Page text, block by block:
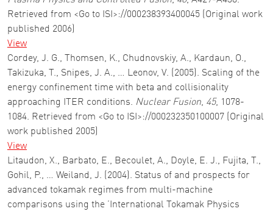
Retrieved from <Go to ISI>://000238393400045 (Original work
published 2006)
View
Cordey, J. G., Thomsen, K., Chudnovskiy, A., Kardaun, O.,
Takizuka, T., Snipes, J. A., … Leonov, V. (2005). Scaling of the
energy confinement time with beta and collisionality
approaching ITER conditions. Nuclear Fusion, 45, 1078-
1084. Retrieved from <Go to ISI>://000232350100007 (Original
work published 2005)
View
Litaudon, X., Barbato, E., Becoulet, A., Doyle, E. J., Fujita, T.,
Gohil, P., … Weiland, J. (2004). Status of and prospects for
advanced tokamak regimes from multi-machine
comparisons using the ’International Tokamak Physics